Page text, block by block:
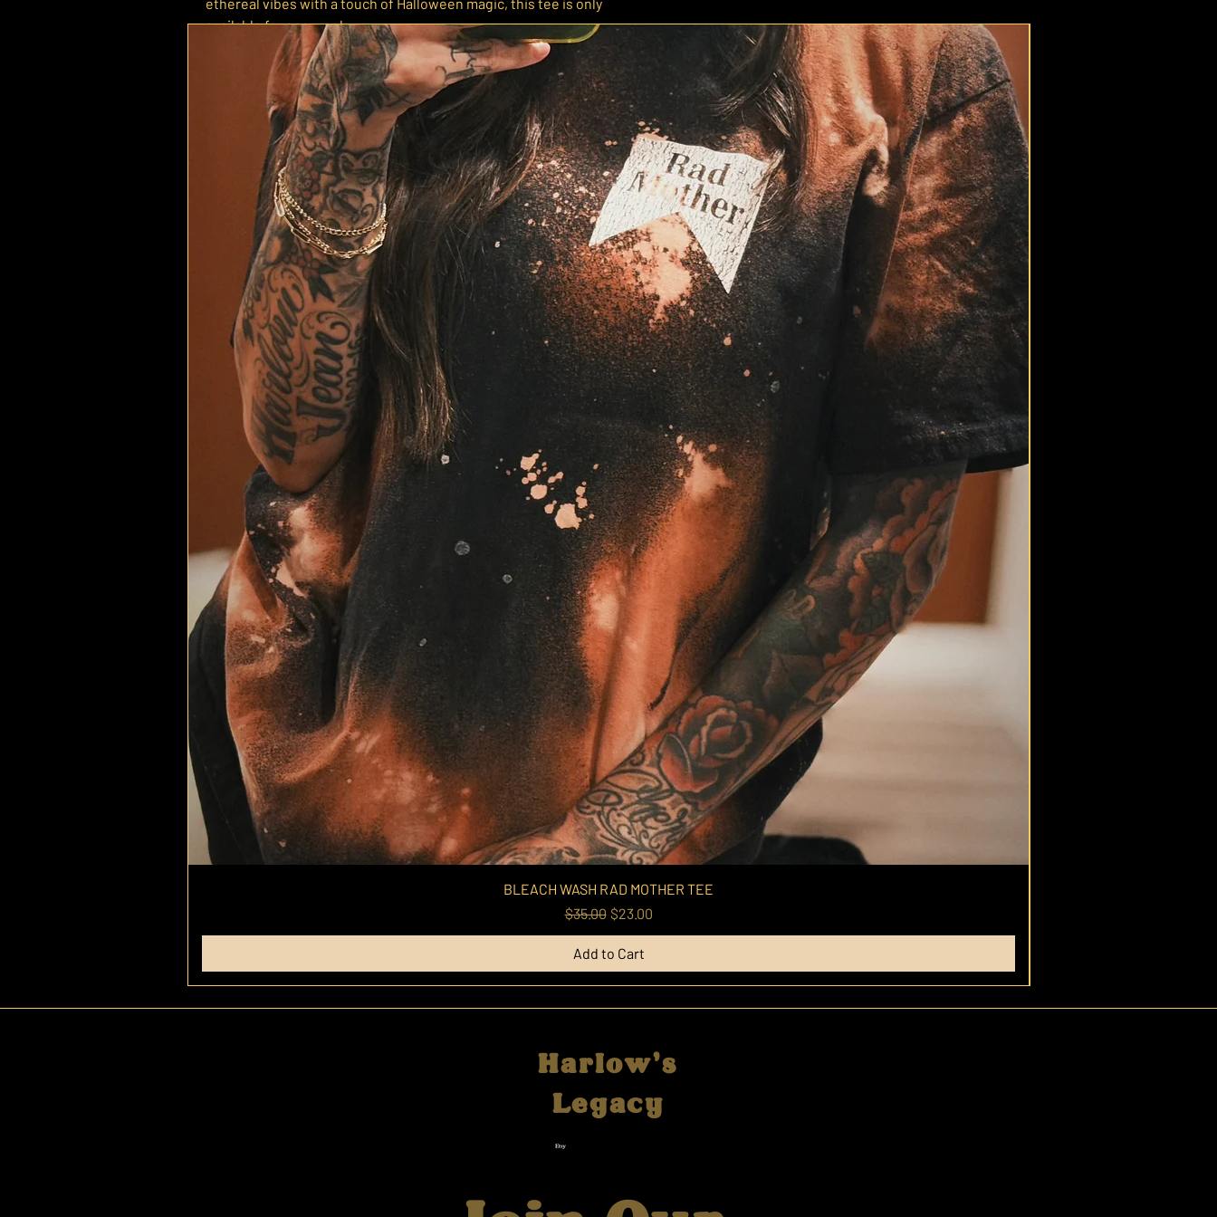
available for one week.
Each tee is screen printed to order to make sure it’s ready to wear just
in time for the holiday. Printed on a Comfort Colors heavyweight tee
with an oversized, relaxed fit — size down if you prefer a more fitted
BLEACH WASH RAD MOTHER TEE
Regular Price
$35.00 Sale Price
$23.00
Add to Cart
Harlow's
Legacy